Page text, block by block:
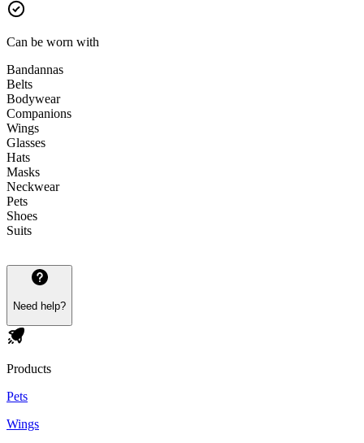
Can be worn with
Bandannas
Belts
Bodywear
Companions
Wings
Glasses
Hats
Masks
Neckwear
Pets
Shoes
Suits
Need help?
Products
Pets
Wings